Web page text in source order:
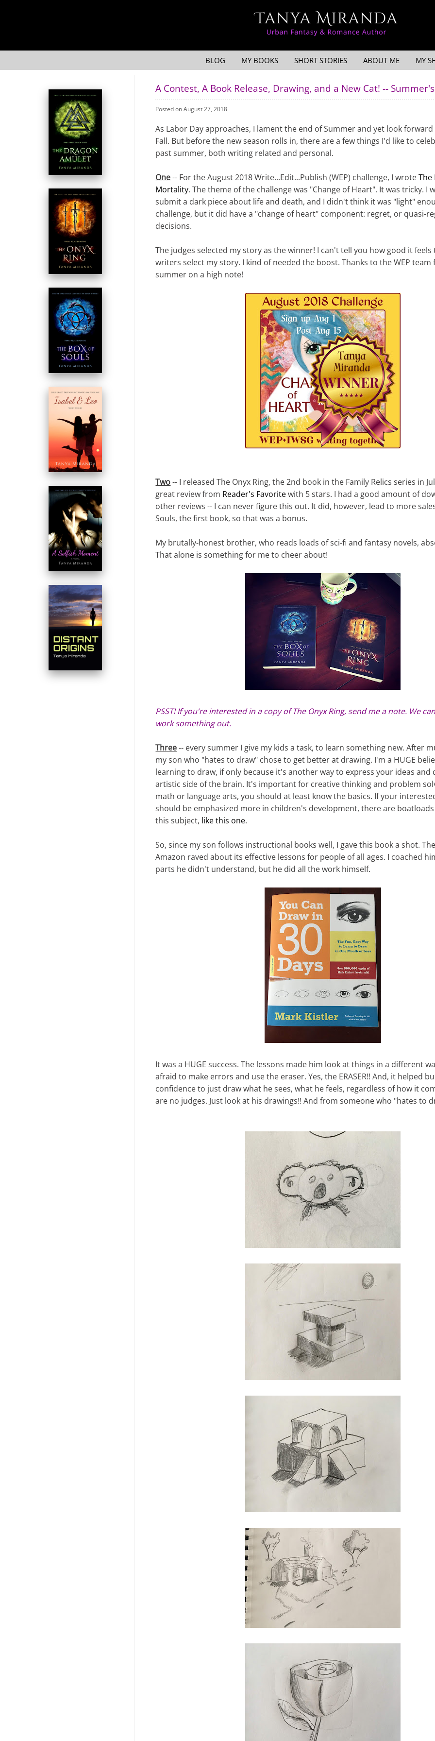
BLOG MY BOOKS SHORT STORIES ABOUT ME MY
A Contest, A Book Release, Drawing, and a New Cat! --
Posted on August 27, 2018
As Labor Day approaches, I lament the end of Summer and yet look
Fall. But before the new season rolls in, there are a few things I'd like to
past summer, both writing related and personal.
One-- For the August 2018 Write...Edit...Publish (WEP) challenge, I wroteThe
Mortality. The theme of the challenge was "Change of Heart". It was tricky. I
submit a dark piece about life and death, and I didn't think it was "light"
challenge, but it did have a "change of heart" component: regret, or quasi-
decisions.
The judges selected my story as the winner! I can't tell you how good it
writers select my story. I kind of needed the boost. Thanks to the WEP team
summer on a high note!
Two-- I released The Onyx Ring, the 2nd book in the Family Relics series in
great review from Reader's Favoritewith 5 stars. I had a good amount of
other reviews -- I can never figure this out. It did, however, lead to more
Souls, the first book, so that was a bonus.
My brutally-honest brother, who reads loads of sci-fi and fantasy novels,
That alone is something for me to cheer about!
PSST! If you're interested in a copy of The Onyx Ring, send me a note. We
work something out.
Three-- every summer I give my kids a task, to learn something new. After
my son who "hates to draw" chose to get better at drawing. I'm a HUGE
learning to draw, if only because it's another way to express your ideas and
artistic side of the brain. It's important for creative thinking and problem
math or language arts, you should at least know the basics. If your
should be emphasized more in children's development, there are
this subject, like this one.
So, since my son follows instructional books well, I gave this book a shot.
Amazon raved about its effective lessons for people of all ages. I coached
parts he didn't understand, but he did all the work himself.
It was a HUGE success. The lessons made him look at things in a different
afraid to make errors and use the eraser. Yes, the ERASER!! And, it helped
confidence to just draw what he sees, what he feels, regardless of how it
are no judges. Just look at his drawings!! And from someone who "hates to